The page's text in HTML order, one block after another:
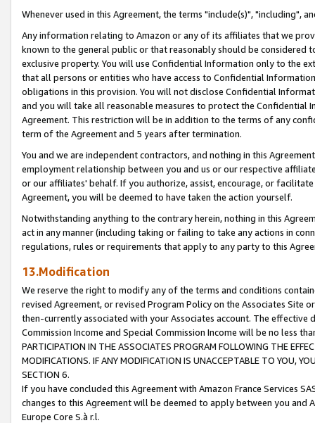
Whenever used in this Agreement, the terms "include(s)", "including",
Any information relating to Amazon or any of its affiliates that we
known to the general public or that reasonably should be considered
exclusive property. You will use Confidential Information only to the
that all persons or entities who have access to Confidential
obligations in this provision. You will not disclose Confidential
and you will take all reasonable measures to protect the Confidential
Agreement. This restriction will be in addition to the terms of any
term of the Agreement and 5 years after termination.
You and we are independent contractors, and nothing in this
employment relationship between you and us or our respective
or our affiliates' behalf. If you authorize, assist, encourage, or
Agreement, you will be deemed to have taken the action yourself.
Notwithstanding anything to the contrary herein, nothing in this
act in any manner (including taking or failing to take any actions in
regulations, rules or requirements that apply to any party to this
13.Modification
We reserve the right to modify any of the terms and conditions
revised Agreement, or revised Program Policy on the Associates
then-currently associated with your Associates account. The
Commission Income and Special Commission Income will be no less
PARTICIPATION IN THE ASSOCIATES PROGRAM FOLLOWING THE
MODIFICATIONS. IF ANY MODIFICATION IS UNACCEPTABLE TO YOU,
SECTION 6.
If you have concluded this Agreement with Amazon France Services
changes to this Agreement will be deemed to apply between you and
Europe Core S.à r.l.